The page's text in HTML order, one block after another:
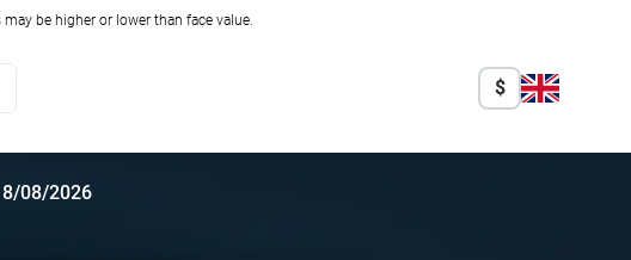
be higher or lower than face value.
$
08/2026